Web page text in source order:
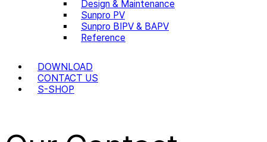
Design & Maintenance
Sunpro PV
Sunpro BIPV & BAPV
Reference
DOWNLOAD
CONTACT US
S-SHOP